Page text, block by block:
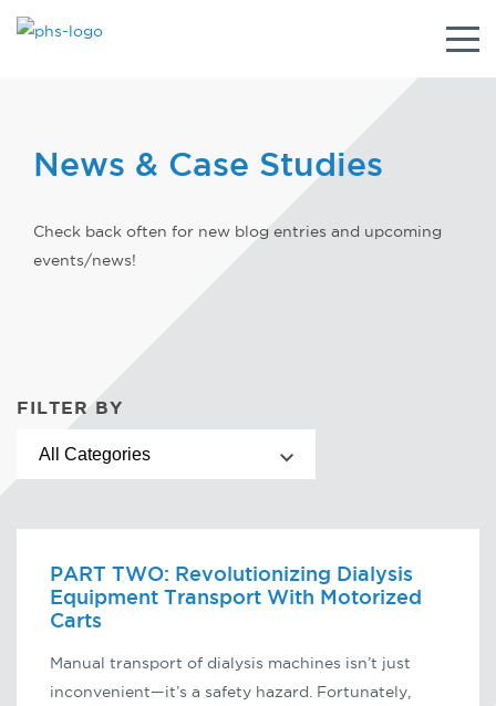
News & Case Studies
Check back often for new blog entries and upcoming
events/news!
FILTER BY
PART TWO: Revolutionizing Dialysis
Equipment Transport With Motorized
Carts
Manual transport of dialysis machines isn’t just
inconvenient—it’s a safety hazard. Fortunately,